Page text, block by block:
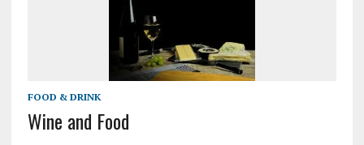
FOOD & DRINK
Wine and Food